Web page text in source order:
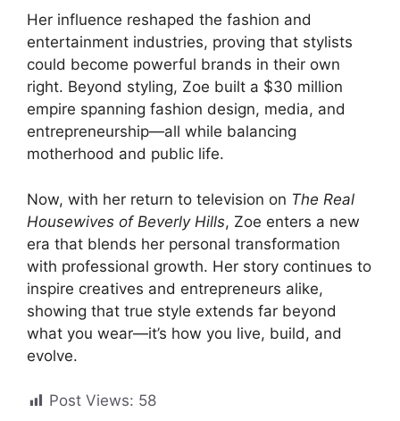
Her influence reshaped the fashion and
entertainment industries, proving that stylists
could become powerful brands in their own
right. Beyond styling, Zoe built a $30 million
empire spanning fashion design, media, and
entrepreneurship—all while balancing
motherhood and public life.
Now, with her return to television on The Real
Housewives of Beverly Hills, Zoe enters a new
era that blends her personal transformation
with professional growth. Her story continues to
inspire creatives and entrepreneurs alike,
showing that true style extends far beyond
what you wear—it’s how you live, build, and
evolve.
Post Views: 58